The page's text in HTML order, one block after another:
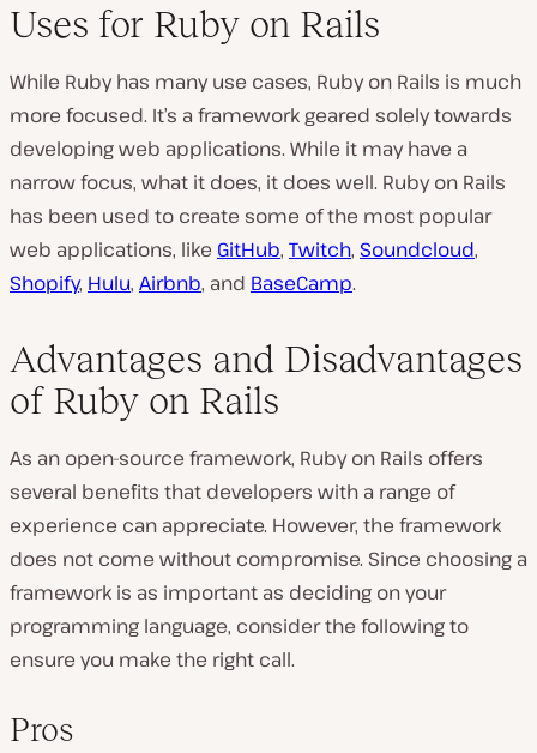
Uses for Ruby on Rails
While Ruby has many use cases, Ruby on Rails is much
more focused. It’s a framework geared solely towards
developing web applications. While it may have a
narrow focus, what it does, it does well. Ruby on Rails
has been used to create some of the most popular
web applications, like GitHub, Twitch, Soundcloud,
Shopify, Hulu, Airbnb, and BaseCamp.
Advantages and Disadvantages
of Ruby on Rails
As an open-source framework, Ruby on Rails offers
several benefits that developers with a range of
experience can appreciate. However, the framework
does not come without compromise. Since choosing a
framework is as important as deciding on your
programming language, consider the following to
ensure you make the right call.
Pros